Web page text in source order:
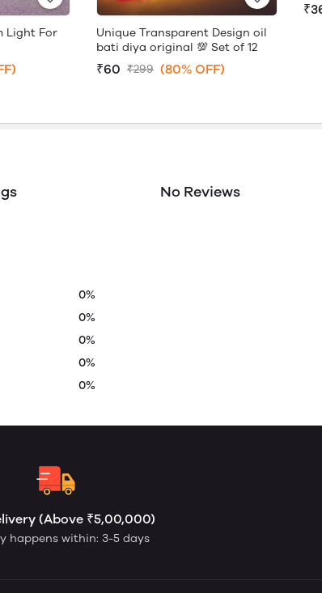
Light For
Unique Transparent Design oil
bati diya original 💯 Set of 12
₹60 ₹299 (80% OFF)
0%
0%
0%
0%
0%
No Reviews
(Above ₹5,00,000)
happens within: 3-5 days